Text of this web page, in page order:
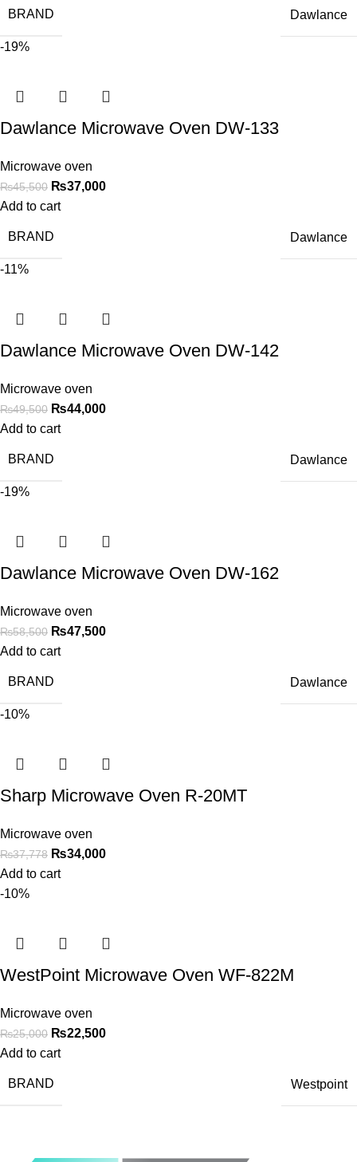
BRAND Dawlance
-19%
Dawlance Microwave Oven DW-133
Microwave oven
₨45,500 ₨37,000
Add to cart
BRAND Dawlance
-11%
Dawlance Microwave Oven DW-142
Microwave oven
₨49,500 ₨44,000
Add to cart
BRAND Dawlance
-19%
Dawlance Microwave Oven DW-162
Microwave oven
₨58,500 ₨47,500
Add to cart
BRAND Dawlance
-10%
Sharp Microwave Oven R-20MT
Microwave oven
₨37,778 ₨34,000
Add to cart
-10%
WestPoint Microwave Oven WF-822M
Microwave oven
₨25,000 ₨22,500
Add to cart
BRAND Westpoint